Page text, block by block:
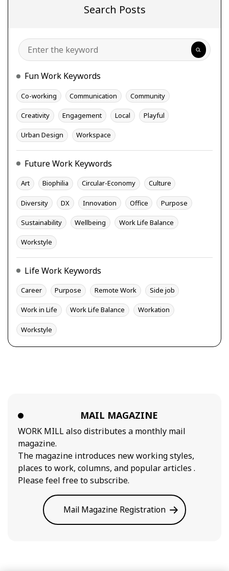
Search Posts
Search
Fun Work Keywords
Co-working Communication Community
Creativity Engagement Local Playful
Urban Design Workspace
Future Work Keywords
Art Biophilia Circular-Economy Culture
Diversity DX Innovation Office Purpose
Sustainability Wellbeing Work Life Balance
Workstyle
Life Work Keywords
Career Purpose Remote Work Side job
Work in Life Work Life Balance Workation
Workstyle
MAIL MAGAZINE
WORK MILL also distributes a monthly mail
magazine.
The magazine introduces new working styles,
places to work, columns, and popular articles .
Please feel free to subscribe.
Mail Magazine Registration